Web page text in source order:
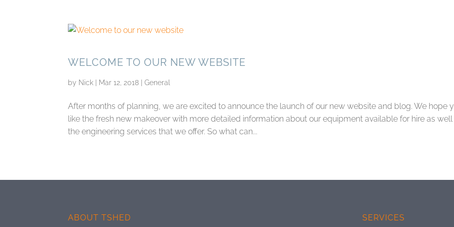
WELCOME TO OUR NEW WEBSITE
by Nick Mar 12, 2018 |General
After months of planning, we are excited to announce the launch of our new website and blog. We hope
like the fresh new makeover with more detailed information about our equipment available for hire as well
the engineering services that we offer. So what can...
ABOUT TSHED SERVICES